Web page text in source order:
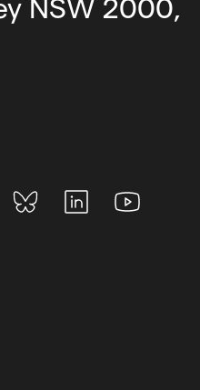
NSW 2000,
BlueSky LinkedInYoutube